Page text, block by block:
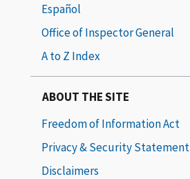
Español
Office of Inspector General
A to Z Index
ABOUT THE SITE
Freedom of Information Act
Privacy & Security Statement
Disclaimers